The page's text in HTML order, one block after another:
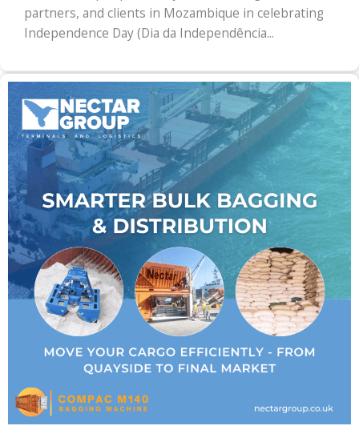
partners, and clients in Mozambique in celebrating
Independence Day (Dia da Independência...